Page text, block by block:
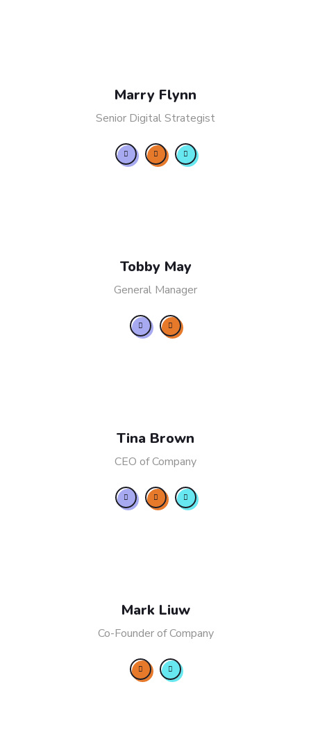
Marry Flynn
Senior Digital Strategist
Tobby May
General Manager
Tina Brown
CEO of Company
Mark Liuw
Co-Founder of Company